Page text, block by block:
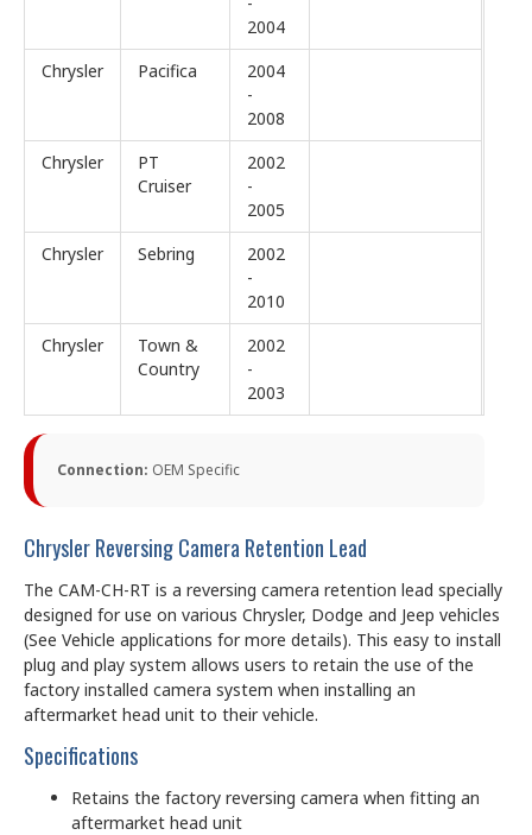
2004
Chrysler
Pacifica
2004
-
2008
Chrysler
PT
Cruiser
2002
-
2005
Chrysler
Sebring
2002
-
2010
Chrysler
Town &
Country
2002
-
2003
Connection: OEM Specific
Chrysler Reversing Camera Retention Lead
The CAM-CH-RT is a reversing camera retention lead specially
designed for use on various Chrysler, Dodge and Jeep vehicles
(See Vehicle applications for more details). This easy to install
plug and play system allows users to retain the use of the
factory installed camera system when installing an
aftermarket head unit to their vehicle.
Specifications
Retains the factory reversing camera when fitting an
aftermarket head unit